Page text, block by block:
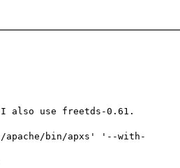
I also use freetds-0.61.
bin/apxs' '--with-